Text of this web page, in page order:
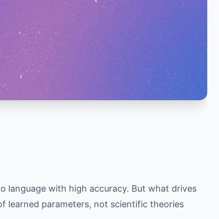
language with high accuracy. But what drives
learned parameters, not scientific theories